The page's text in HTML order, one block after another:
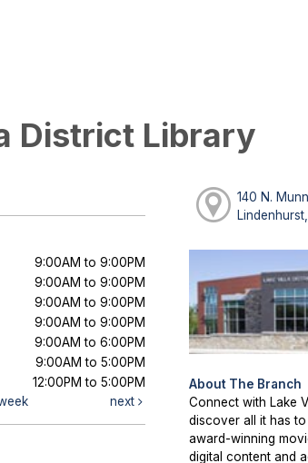
District Library
9:00AM to 9:00PM
9:00AM to 9:00PM
9:00AM to 9:00PM
9:00AM to 9:00PM
9:00AM to 6:00PM
9:00AM to 5:00PM
12:00PM to 5:00PM
next
140 N.
About The Branch
Connect with Lake
discover all it has
award-winning
digital content and